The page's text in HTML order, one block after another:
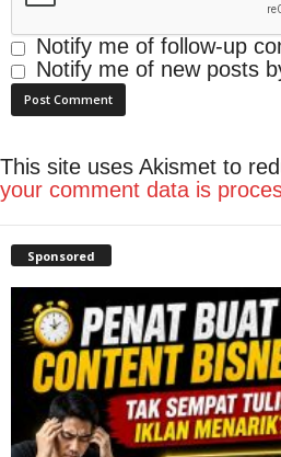
Notify me of follow-up
Notify me of new posts
This site uses Akismet to
your comment data is
Sponsored